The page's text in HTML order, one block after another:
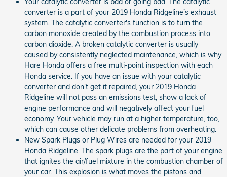
converter is a part of your 2019 Honda Ridgeline’s exhaust
system. The catalytic converter's function is to turn the
carbon monoxide created by the combustion process into
carbon dioxide. A broken catalytic converter is usually
caused by consistently neglected maintenance, which is why
Hare Honda offers a free multi-point inspection with each
Honda service. If you have an issue with your catalytic
converter and don't get it repaired, your 2019 Honda
Ridgeline will not pass an emissions test, show a lack of
engine performance and will negatively affect your fuel
economy. Your vehicle may run at a higher temperature, too,
which can cause other delicate problems from overheating.
New Spark Plugs or Plug Wires are needed for your 2019
Honda Ridgeline. The spark plugs are the part of your engine
that ignites the air/fuel mixture in the combustion chamber of
your car. This explosion is what moves the pistons and